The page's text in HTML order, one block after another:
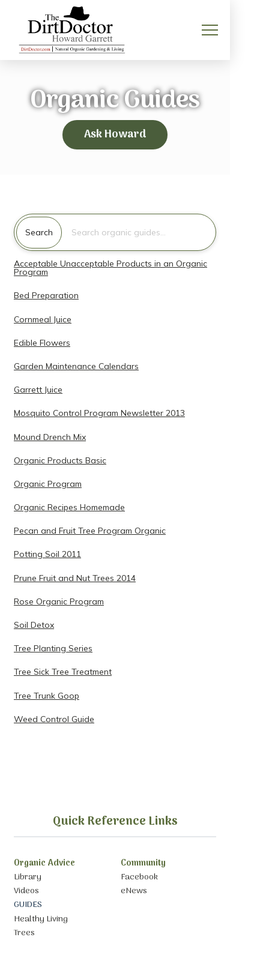
Organic Guides
Ask Howard
Search for:
Search
Acceptable Unacceptable Products in an Organic
Program
Bed Preparation
Cornmeal Juice
Edible Flowers
Garden Maintenance Calendars
Garrett Juice
Mosquito Control Program Newsletter 2013
Mound Drench Mix
Organic Products Basic
Organic Program
Organic Recipes Homemade
Pecan and Fruit Tree Program Organic
Potting Soil 2011
Prune Fruit and Nut Trees 2014
Rose Organic Program
Soil Detox
Tree Planting Series
Tree Sick Tree Treatment
Tree Trunk Goop
Weed Control Guide
Quick Reference Links
Organic Advice
Library
Videos
GUIDES
Healthy Living
Trees
Community
Facebook
eNews